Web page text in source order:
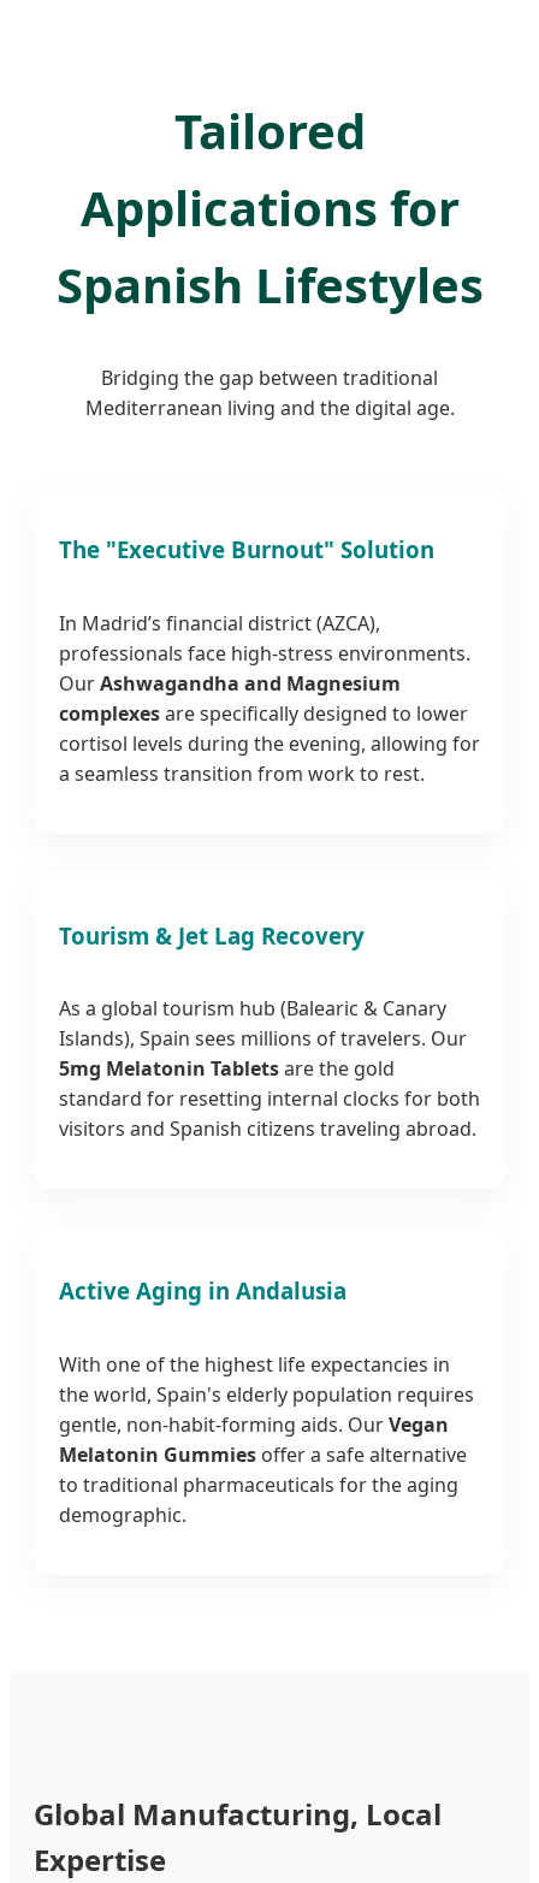
Tailored
Applications for
Spanish Lifestyles
Bridging the gap between traditional
Mediterranean living and the digital age.
The "Executive Burnout" Solution
In Madrid’s financial district (AZCA),
professionals face high-stress environments.
OurAshwagandha and Magnesium
complexesare specifically designed to lower
cortisol levels during the evening, allowing for
a seamless transition from work to rest.
Tourism & Jet Lag Recovery
As a global tourism hub (Balearic & Canary
Islands), Spain sees millions of travelers. Our
5mg Melatonin Tabletsare the gold
standard for resetting internal clocks for both
visitors and Spanish citizens traveling abroad.
Active Aging in Andalusia
With one of the highest life expectancies in
the world, Spain's elderly population requires
gentle, non-habit-forming aids. OurVegan
Melatonin Gummies offer a safe alternative
to traditional pharmaceuticals for the aging
demographic.
Global Manufacturing, Local
Expertise